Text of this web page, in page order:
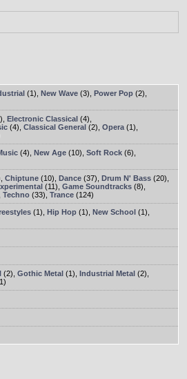
(1) New Wave (3) Power Pop (2)
Electronic Classical (4)
(4) Classical General (2) Opera (1)
(4) New Age (10) Soft Rock (6)
Chiptune (10) Dance (37) Drum N' Bass (20)
(11) Game Soundtracks (8)
Techno (33) Trance (124)
(1) Hip Hop (1) New School (1)
(2) Gothic Metal (1) Industrial Metal (2)